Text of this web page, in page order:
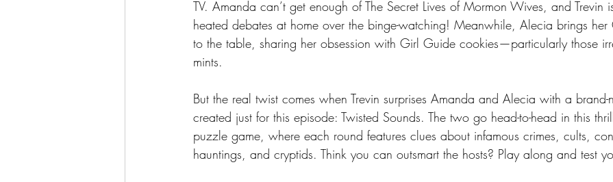
TV. Amanda can’t get enough of The Secret Lives of Mormon Wives, and Trevin
heated debates at home over the binge-watching! Meanwhile, Alecia brings
to the table, sharing her obsession with Girl Guide cookies—particularly those
mints.
But the real twist comes when Trevin surprises Amanda and Alecia with a
created just for this episode: Twisted Sounds. The two go head-to-head in this
puzzle game, where each round features clues about infamous crimes, cults,
hauntings, and cryptids. Think you can outsmart the hosts? Play along and test